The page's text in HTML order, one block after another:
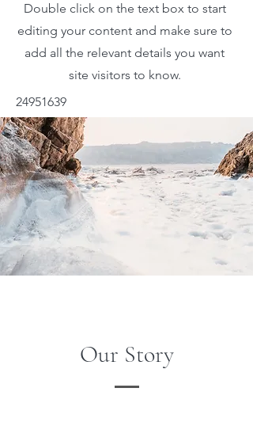
Double click on the text box to start
editing your content and make sure to
add all the relevant details you want
site visitors to know.
24951639
Our Story